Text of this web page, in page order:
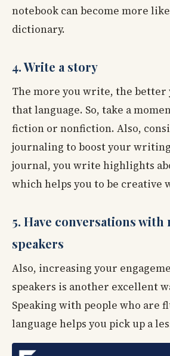
notebook can become more
dictionary.
4. Write a story
The more you write, the better
that language. So, take a
fiction or nonfiction. Also,
journaling to boost your
journal, you write highlights
which helps you to be creative
5. Have conversations with
speakers
Also, increasing your
speakers is another excellent
Speaking with people who are
language helps you pick up a